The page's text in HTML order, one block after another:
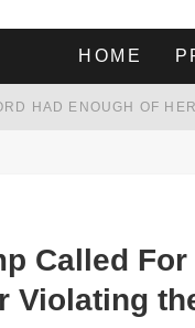
HOME
Called
Violating